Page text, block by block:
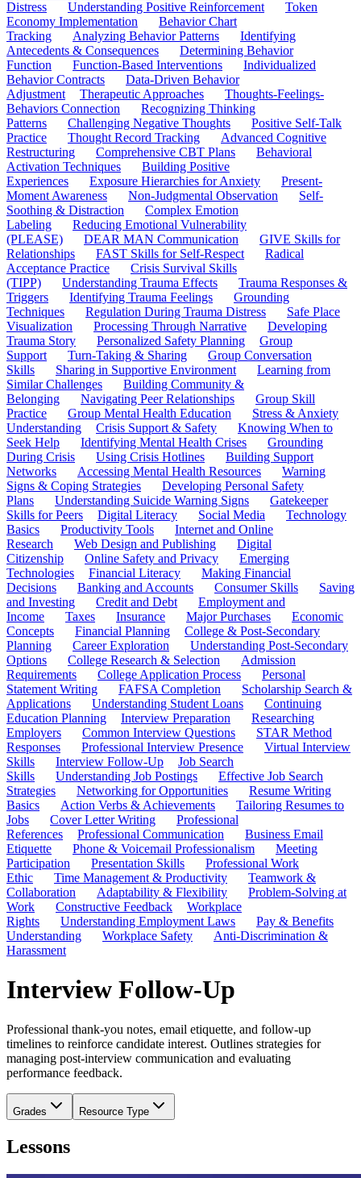
Distress
Understanding Positive Reinforcement
Token
Economy Implementation
Behavior Chart
Tracking
Analyzing Behavior Patterns
Identifying
Antecedents & Consequences
Determining Behavior
Function
Function-Based Interventions
Individualized
Behavior Contracts
Data-Driven Behavior
Adjustment
Therapeutic Approaches
Thoughts-Feelings-
Behaviors Connection
Recognizing Thinking
Patterns
Challenging Negative Thoughts
Positive Self-Talk
Practice
Thought Record Tracking
Advanced Cognitive
Restructuring
Comprehensive CBT Plans
Behavioral
Activation Techniques
Building Positive
Experiences
Exposure Hierarchies for Anxiety
Present-
Moment Awareness
Non-Judgmental Observation
Self-
Soothing & Distraction
Complex Emotion
Labeling
Reducing Emotional Vulnerability
(PLEASE)
DEAR MAN Communication
GIVE Skills for
Relationships
FAST Skills for Self-Respect
Radical
Acceptance Practice
Crisis Survival Skills
(TIPP)
Understanding Trauma Effects
Trauma Responses &
Triggers
Identifying Trauma Feelings
Grounding
Techniques
Regulation During Trauma Distress
Safe Place
Visualization
Processing Through Narrative
Developing
Trauma Story
Personalized Safety Planning
Group
Support
Turn-Taking & Sharing
Group Conversation
Skills
Sharing in Supportive Environment
Learning from
Similar Challenges
Building Community &
Belonging
Navigating Peer Relationships
Group Skill
Practice
Group Mental Health Education
Stress & Anxiety
Understanding
Crisis Support & Safety
Knowing When to
Seek Help
Identifying Mental Health Crises
Grounding
During Crisis
Using Crisis Hotlines
Building Support
Networks
Accessing Mental Health Resources
Warning
Signs & Coping Strategies
Developing Personal Safety
Plans
Understanding Suicide Warning Signs
Gatekeeper
Skills for Peers
Digital Literacy Social Media
Technology
Basics
Productivity Tools
Internet and Online
Research
Web Design and Publishing
Digital
Citizenship
Online Safety and Privacy
Emerging
Technologies
Financial Literacy
Making Financial
Decisions
Banking and Accounts Consumer Skills
Saving
and Investing
Credit and Debt
Employment and
Income
Taxes Insurance Major Purchases
Economic
Concepts
Financial Planning
College & Post-Secondary
Planning
Career Exploration
Understanding Post-Secondary
Options
College Research & Selection
Admission
Requirements
College Application Process
Personal
Statement Writing
FAFSA Completion
Scholarship Search &
Applications
Understanding Student Loans
Continuing
Education Planning
Interview Preparation
Researching
Employers
Common Interview Questions
STAR Method
Responses
Professional Interview Presence
Virtual Interview
Skills
Interview Follow-Up
Job Search
Skills
Understanding Job Postings
Effective Job Search
Strategies
Networking for Opportunities
Resume Writing
Basics
Action Verbs & Achievements
Tailoring Resumes to
Jobs
Cover Letter Writing
Professional
References
Professional Communication
Business Email
Etiquette
Phone & Voicemail Professionalism
Meeting
Participation
Presentation Skills
Professional Work
Ethic
Time Management & Productivity
Teamwork &
Collaboration
Adaptability & Flexibility
Problem-Solving at
Work
Constructive Feedback
Workplace
Rights
Understanding Employment Laws
Pay & Benefits
Understanding
Workplace Safety
Anti-Discrimination &
Harassment
Interview Follow-Up
Professional thank-you notes, email etiquette, and follow-up
timelines to reinforce candidate interest. Outlines strategies for
managing post-interview communication and evaluating
performance feedback.
Grades Resource Type
Lessons